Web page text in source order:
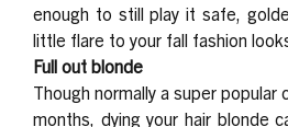
enough to still play it safe,
little flare to your fall fashion
Full out blonde
Though normally a super popular
months, dying your hair blonde